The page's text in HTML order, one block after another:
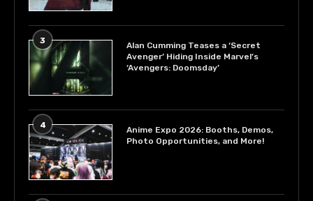
3
Alan Cumming Teases a ‘Secret
Avenger’ Hiding Inside Marvel’s
‘Avengers: Doomsday’
4
Anime Expo 2026: Booths, Demos,
Photo Opportunities, and More!